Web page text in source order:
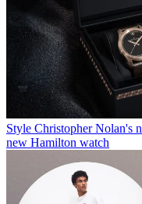
Style Christopher Nolan's
new Hamilton watch